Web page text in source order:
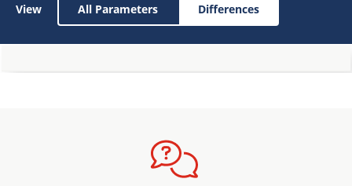
View All Parameters Differences